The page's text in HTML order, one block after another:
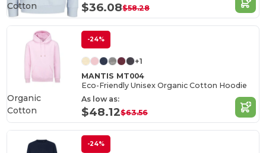
$36.08$58.28
Cotton
-24%
+1
MANTIS MT004
Eco-Friendly Unisex Organic Cotton Hoodie
As low as:
$48.12$63.56
Organic
Cotton
-24%